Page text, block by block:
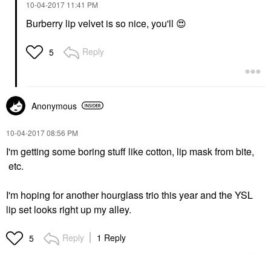
‎10-04-2017 11:41 PM
Burberry lip velvet is so nice, you'll 😍
5 Reply
Anonymous
‎10-04-201708:56 PM
I'm getting some boring stuff like cotton, lip mask from bite,
etc.
I'm hoping for another hourglass trio this year and the YSL
lip set looks right up my alley.
5 Reply 1 Reply